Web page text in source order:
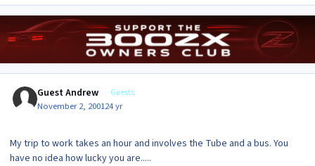
Guest Andrew Guests
November 2, 200124 yr
My trip to work takes an hour and involves the Tube and a bus. You
have no idea how lucky you are.....